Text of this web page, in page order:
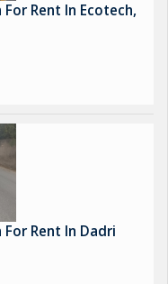
Rent In Ecotech,
Rent In Dadri